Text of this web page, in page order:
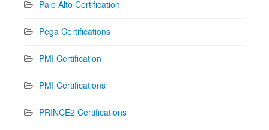
Palo Alto Certification
Pega Certifications
PMI Certification
PMI Certifications
PRINCE2 Certifications